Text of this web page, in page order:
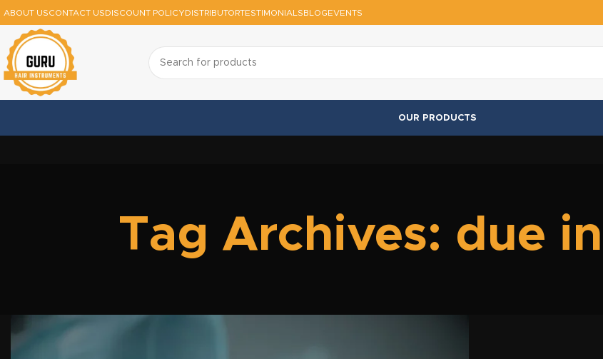
ABOUT USCONTACT USDISCOUNT POLICYDISTRIBUTORTESTIMONIALSBLOGEVENTS
OUR PRODUCTS
Tag Archives: due